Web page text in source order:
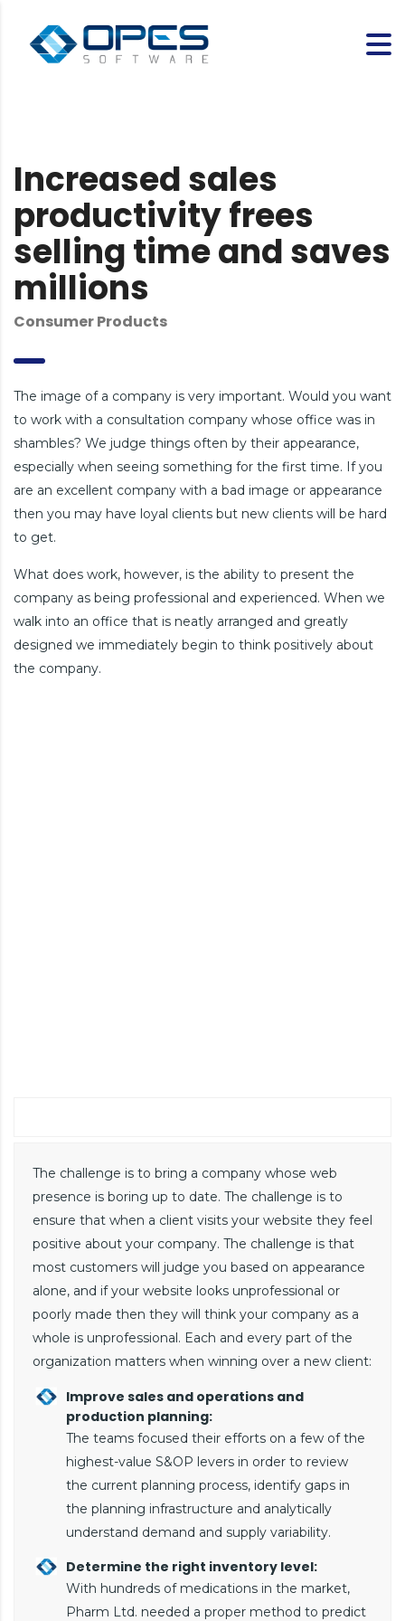
Increased sales
productivity frees
selling time and saves
millions
Consumer Products
The image of a company is very important. Would you want
to work with a consultation company whose office was in
shambles? We judge things often by their appearance,
especially when seeing something for the first time. If you
are an excellent company with a bad image or appearance
then you may have loyal clients but new clients will be hard
to get.
What does work, however, is the ability to present the
company as being professional and experienced. When we
walk into an office that is neatly arranged and greatly
designed we immediately begin to think positively about
the company.
The challenge is to bring a company whose web
presence is boring up to date. The challenge is to
ensure that when a client visits your website they feel
positive about your company. The challenge is that
most customers will judge you based on appearance
alone, and if your website looks unprofessional or
poorly made then they will think your company as a
whole is unprofessional. Each and every part of the
organization matters when winning over a new client:
Improve sales and operations and
production planning:
The teams focused their efforts on a few of the
highest-value S&OP levers in order to review
the current planning process, identify gaps in
the planning infrastructure and analytically
understand demand and supply variability.
Determine the right inventory level:
With hundreds of medications in the market,
Pharm Ltd. needed a proper method to predict